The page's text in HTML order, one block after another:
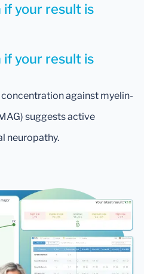
if your result is
against myelin-
suggests active
neuropathy.
if your result is